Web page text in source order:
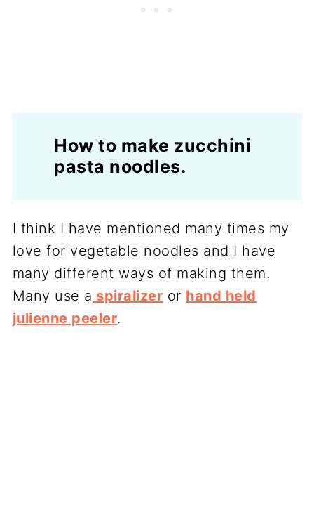
How to make zucchini
pasta noodles.
I think I have mentioned many times my
love for vegetable noodles and I have
many different ways of making them.
Many use a spiralizer or hand held
julienne peeler.